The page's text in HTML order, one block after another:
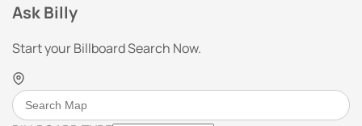
Ask Billy
Start your Billboard Search Now.